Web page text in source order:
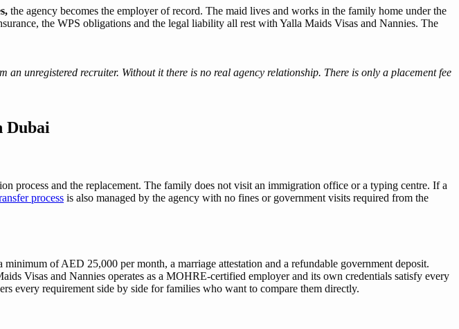
the agency becomes the employer of record. The maid lives and works in the family home under the
the WPS obligations and the legal liability all rest with Yalla Maids Visas and Nannies. The
unregistered recruiter. Without it there is no real agency relationship. There is only a placement fee
Dubai
process and the replacement. The family does not visit an immigration office or a typing centre. If a
process is also managed by the agency with no fines or government visits required from the
of AED 25,000 per month, a marriage attestation and a refundable government deposit.
Visas and Nannies operates as a MOHRE-certified employer and its own credentials satisfy every
every requirement side by side for families who want to compare them directly.